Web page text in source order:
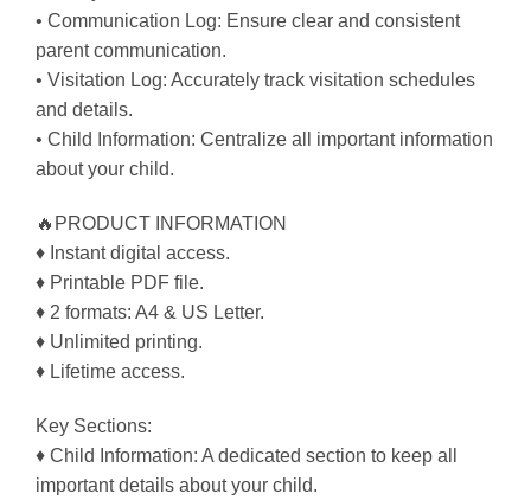
• Communication Log: Ensure clear and consistent
parent communication.
• Visitation Log: Accurately track visitation schedules
and details.
• Child Information: Centralize all important information
about your child.
🔥PRODUCT INFORMATION
♦ Instant digital access.
♦ Printable PDF file.
♦ 2 formats: A4 & US Letter.
♦ Unlimited printing.
♦ Lifetime access.
Key Sections:
♦ Child Information: A dedicated section to keep all
important details about your child.